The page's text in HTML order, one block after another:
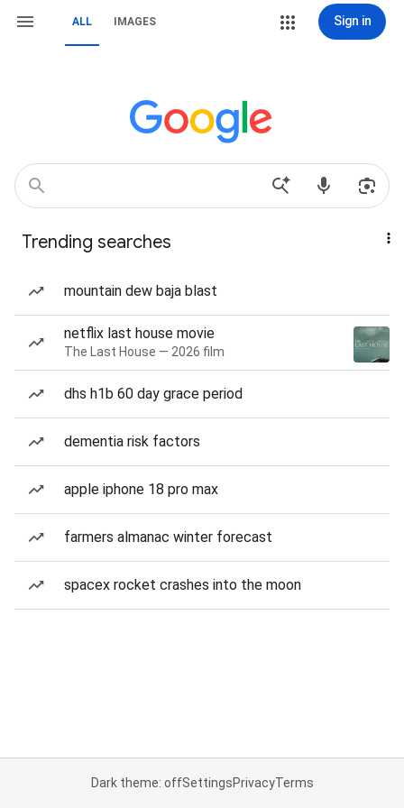
ALL IMAGES Sign in
Trending searches
mountain dew baja blast
netflix last house movie
The Last House — 2026 film
dhs h1b 60 day grace period
dementia risk factors
apple iphone 18 pro max
farmers almanac winter forecast
spacex rocket crashes into the moon
Dark theme: offSettingsPrivacyTerms